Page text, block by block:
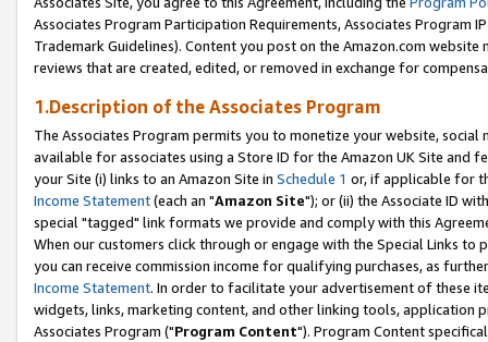
Associates Program Participation Requirements, Associates Program
Trademark Guidelines). Content you post on the Amazon.com
reviews that are created, edited, or removed in exchange for
1.Description of the Associates Program
The Associates Program permits you to monetize your website,
available for associates using a Store ID for the Amazon UK Site and
your Site (i) links to an Amazon Site in Schedule 1 or, if applicable for
Income Statement(each an "Amazon Site"); or (ii) the Associate ID
special "tagged" link formats we provide and comply with this
When our customers click through or engage with the Special Links
you can receive commission income for qualifying purchases, as
Income Statement. In order to facilitate your advertisement of these
widgets, links, marketing content, and other linking tools, application
Associates Program ("Program Content"). Program Content